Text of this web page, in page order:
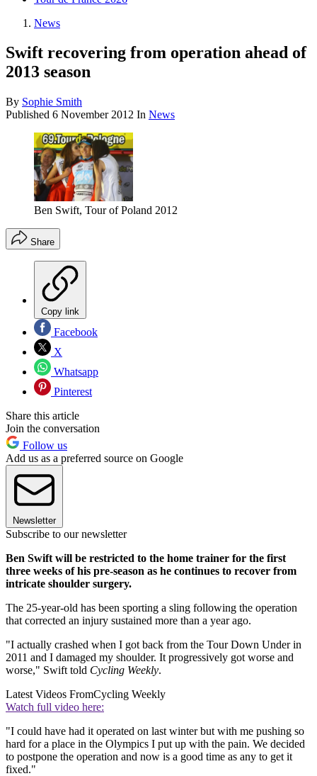
News
Swift recovering from operation ahead of
2013 season
By Sophie Smith
Published 6 November 2012 In News
Ben Swift, Tour of Poland 2012
Share
Copy link
Facebook
X
Whatsapp
Pinterest
Share this article
Join the conversation
Follow us
Add us as a preferred source on Google
Newsletter
Subscribe to our newsletter
Ben Swift will be restricted to the home trainer for the first
three weeks of his pre-season as he continues to recover from
intricate shoulder surgery.
The 25-year-old has been sporting a sling following the operation
that corrected an injury sustained more than a year ago.
"I actually crashed when I got back from the Tour Down Under in
2011 and I damaged my shoulder. It progressively got worse and
worse," Swift told Cycling Weekly.
Latest Videos FromCycling Weekly
Watch full video here:
"I could have had it operated on last winter but with me pushing so
hard for a place in the Olympics I put up with the pain. We decided
to postpone the operation and now is a good time as any to get it
fixed."